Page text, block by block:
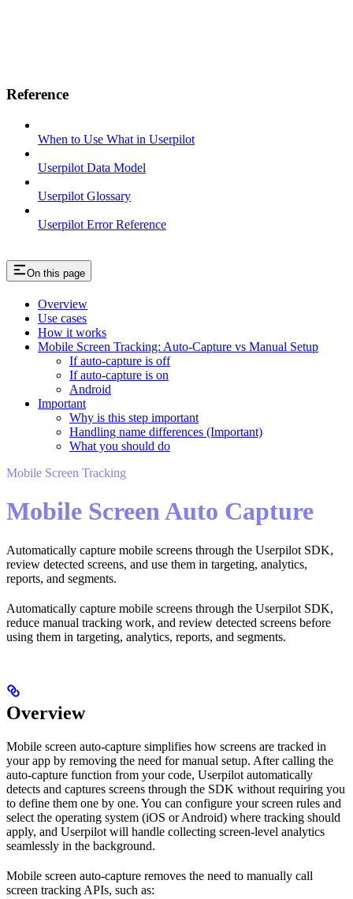
Reference
When to Use What in Userpilot
Userpilot Data Model
Userpilot Glossary
Userpilot Error Reference
On this page
Overview
Use cases
How it works
Mobile Screen Tracking: Auto-Capture vs Manual Setup
If auto-capture is off
If auto-capture is on
Android
Important
Why is this step important
Handling name differences (Important)
What you should do
Mobile Screen Tracking
Mobile Screen Auto Capture
Automatically capture mobile screens through the Userpilot SDK,
review detected screens, and use them in targeting, analytics,
reports, and segments.
Automatically capture mobile screens through the Userpilot SDK,
reduce manual tracking work, and review detected screens before
using them in targeting, analytics, reports, and segments.
Overview
Mobile screen auto-capture simplifies how screens are tracked in
your app by removing the need for manual setup. After calling the
auto-capture function from your code, Userpilot automatically
detects and captures screens through the SDK without requiring you
to define them one by one. You can configure your screen rules and
select the operating system (iOS or Android) where tracking should
apply, and Userpilot will handle collecting screen-level analytics
seamlessly in the background.
Mobile screen auto-capture removes the need to manually call
screen tracking APIs, such as: